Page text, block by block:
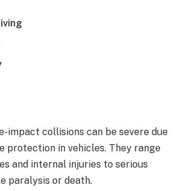
impact collisions can be severe due
protection in vehicles. They range
and internal injuries to serious
paralysis or death.